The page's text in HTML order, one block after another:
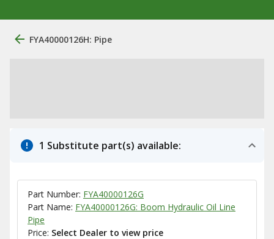
FYA40000126H: Pipe
1 Substitute part(s) available:
Part Number: FYA40000126G
Part Name: FYA40000126G: Boom Hydraulic Oil Line
Pipe
Price: Select Dealer to view price